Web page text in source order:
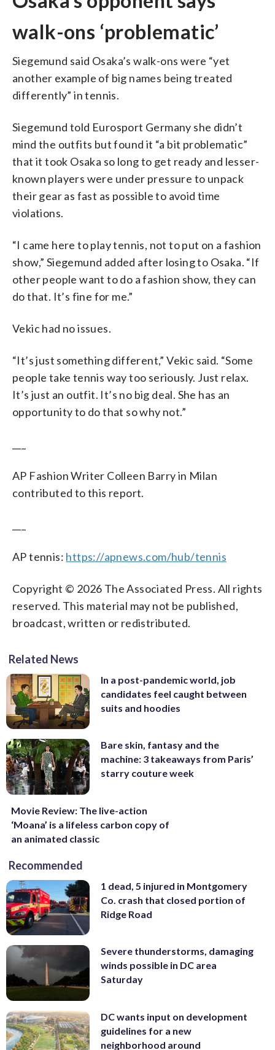
walk-ons ‘problematic’
Siegemund said Osaka’s walk-ons were “yet
another example of big names being treated
differently” in tennis.
Siegemund told Eurosport Germany she didn’t
mind the outfits but found it “a bit problematic”
that it took Osaka so long to get ready and lesser-
known players were under pressure to unpack
their gear as fast as possible to avoid time
violations.
“I came here to play tennis, not to put on a fashion
show,” Siegemund added after losing to Osaka. “If
other people want to do a fashion show, they can
do that. It’s fine for me.”
Vekic had no issues.
“It’s just something different,” Vekic said. “Some
people take tennis way too seriously. Just relax.
It’s just an outfit. It’s no big deal. She has an
opportunity to do that so why not.”
AP Fashion Writer Colleen Barry in Milan
contributed to this report.
AP tennis: https://apnews.com/hub/tennis
Copyright © 2026 The Associated Press. All rights
reserved. This material may not be published,
broadcast, written or redistributed.
Related News
In a post-pandemic world, job
candidates feel caught between
suits and hoodies
Bare skin, fantasy and the
machine: 3 takeaways from Paris’
starry couture week
Movie Review: The live-action
‘Moana’ is a lifeless carbon copy of
an animated classic
Recommended
1 dead, 5 injured in Montgomery
Co. crash that closed portion of
Ridge Road
Severe thunderstorms, damaging
winds possible in DC area
Saturday
DC wants input on development
guidelines for a new
neighborhood around